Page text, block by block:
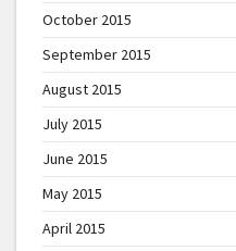
October 2015
September 2015
August 2015
July 2015
June 2015
May 2015
April 2015